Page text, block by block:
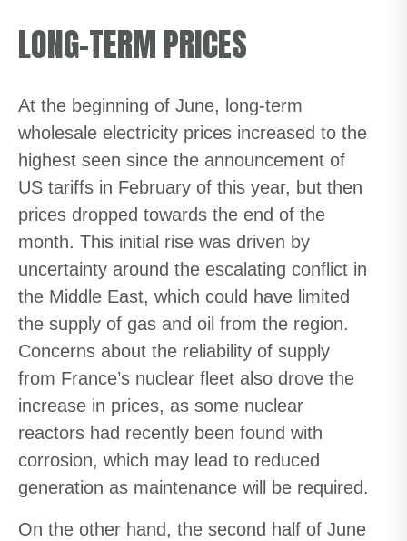
LONG-TERM PRICES
At the beginning of June, long-term
wholesale electricity prices increased to the
highest seen since the announcement of
US tariffs in February of this year, but then
prices dropped towards the end of the
month. This initial rise was driven by
uncertainty around the escalating conflict in
the Middle East, which could have limited
the supply of gas and oil from the region.
Concerns about the reliability of supply
from France’s nuclear fleet also drove the
increase in prices, as some nuclear
reactors had recently been found with
corrosion, which may lead to reduced
generation as maintenance will be required.
On the other hand, the second half of June